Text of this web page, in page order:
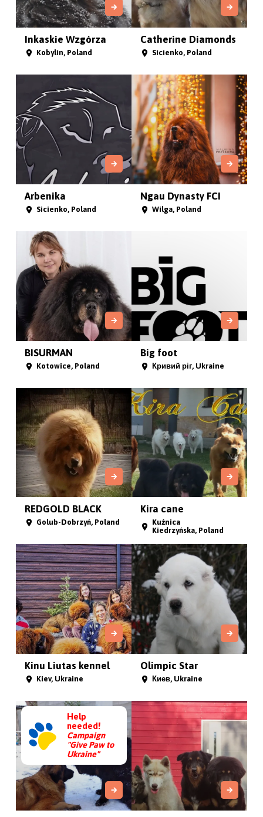
Inkaskie Wzgórza
Kobylin, Poland
Catherine Diamonds
Sicienko, Poland
Arbenika
Sicienko, Poland
Ngau Dynasty FCI
Wilga, Poland
BISURMAN
Kotowice, Poland
Big foot
Кривий ріг, Ukraine
REDGOLD BLACK
Golub-Dobrzyń, Poland
Kira cane
Kuźnica
Kiedrzyńska, Poland
Kinu Liutas kennel
Kiev, Ukraine
Olimpic Star
Киев, Ukraine
Help
needed!
Campaign
"Give Paw to
Ukraine"